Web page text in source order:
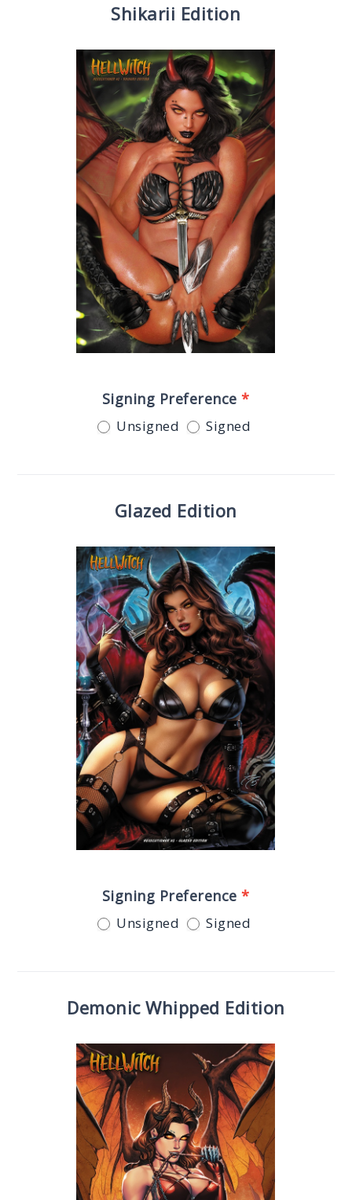
Shikarii Edition
Signing Preference*
Unsigned Signed
Glazed Edition
Signing Preference*
Unsigned Signed
Demonic Whipped Edition